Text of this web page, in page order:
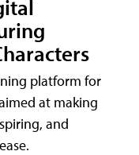
platform for
at making
and